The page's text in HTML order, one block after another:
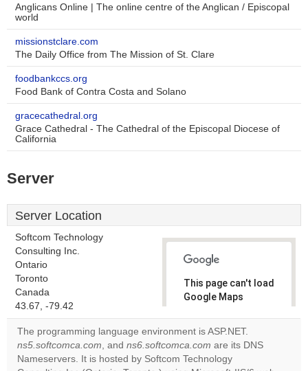
Anglicans Online | The online centre of the Anglican / Episcopal
world
missionstclare.com
The Daily Office from The Mission of St. Clare
foodbankccs.org
Food Bank of Contra Costa and Solano
gracecathedral.org
Grace Cathedral - The Cathedral of the Episcopal Diocese of
California
Server
Server Location
Softcom Technology
Consulting Inc.
Ontario
Toronto
Canada
43.67, -79.42
This page can't load
Google Maps
website?
OK
The programming language environment is ASP.NET.
ns5.softcomca.com, and ns6.softcomca.com are its DNS
Nameservers. It is hosted by Softcom Technology